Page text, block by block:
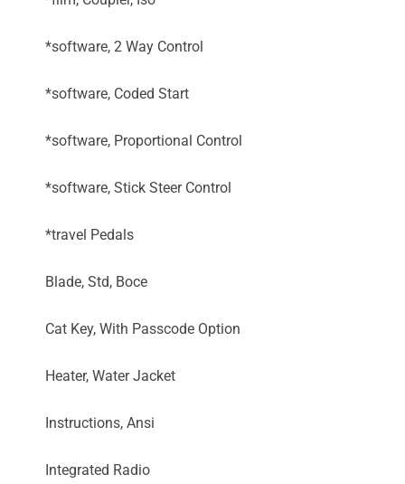
*software, 2 Way Control
*software, Coded Start
*software, Proportional Control
*software, Stick Steer Control
*travel Pedals
Blade, Std, Boce
Cat Key, With Passcode Option
Heater, Water Jacket
Instructions, Ansi
Integrated Radio